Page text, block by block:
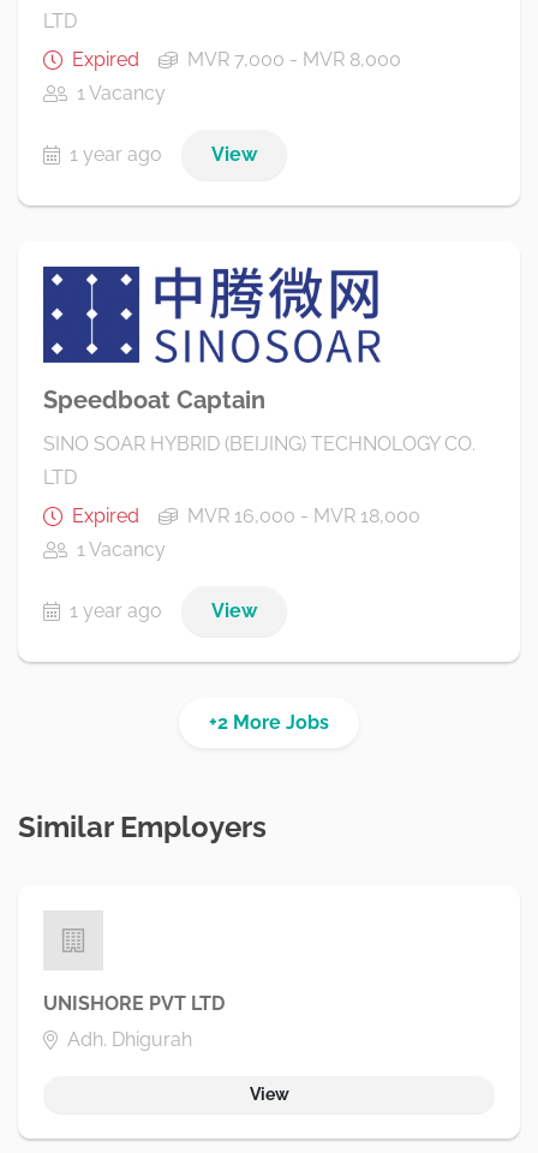
LTD
Expired
MVR 7,000 - MVR 8,000
1 Vacancy
1 year ago View
Speedboat Captain
SINO SOAR HYBRID (BEIJING) TECHNOLOGY CO.
LTD
Expired
MVR 16,000 - MVR 18,000
1 Vacancy
1 year ago View
+2 More Jobs
Similar Employers
UNISHORE PVT LTD
Adh. Dhigurah
View